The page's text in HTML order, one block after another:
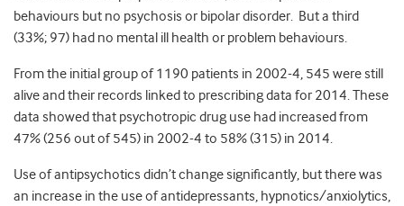
behaviours but no psychosis or bipolar disorder. But a third
(33%; 97) had no mental ill health or problem behaviours.
From the initial group of 1190 patients in 2002-4, 545 were still
alive and their records linked to prescribing data for 2014. These
data showed that psychotropic drug use had increased from
47% (256 out of 545) in 2002-4 to 58% (315) in 2014.
Use of antipsychotics didn’t change significantly, but there was
an increase in the use of antidepressants, hypnotics/anxiolytics,